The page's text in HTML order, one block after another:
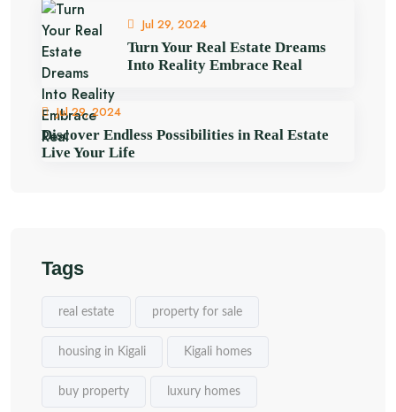
Jul 29, 2024
Turn Your Real Estate Dreams
Into Reality Embrace Real
Jul 29, 2024
Discover Endless Possibilities in Real Estate
Live Your Life
Tags
real estate property for sale
housing in Kigali Kigali homes
buy property luxury homes